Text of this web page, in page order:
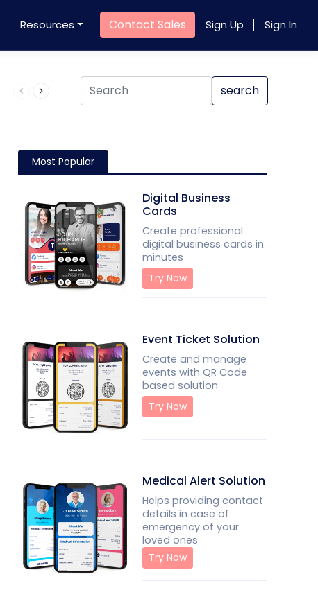
Resources Contact Sales Sign Up Sign In
Product QR Code search
Most Popular
Digital Business
Cards
Create professional
digital business cards in
minutes
Try Now
Event Ticket Solution
Create and manage
events with QR Code
based solution
Try Now
Medical Alert Solution
Helps providing contact
details in case of
emergency of your
loved ones
Try Now